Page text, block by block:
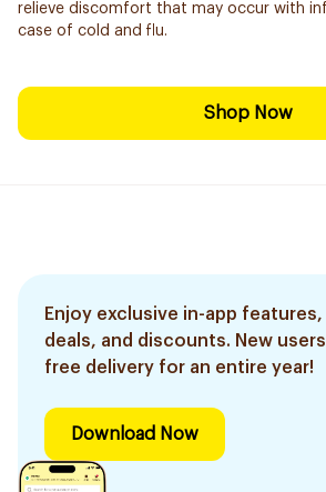
relieve discomfort that may occur with
case of cold and flu.
Shop Now
Enjoy exclusive in-app features,
deals, and discounts. New
free delivery for an entire year!
Download Now